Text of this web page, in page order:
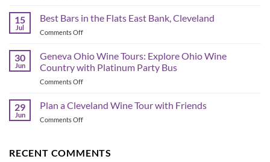
Day
Shuttle
Bus
Planning
Cleveland:
How
Group
Without
Schedule
15
Jul
Best Bars in the Flats East Bank, Cleveland
Comments Offon
Bars
in
the
Flats
Bank,
30
Jun
Geneva Ohio Wine Tours: Explore Ohio Wine
Country with Platinum Party Bus
Comments Offon
Ohio
Wine
Tours:
Wine
29
Jun
Plan a Cleveland Wine Tour with Friends
Comments Offon
Cleveland
RECENT COMMENTS